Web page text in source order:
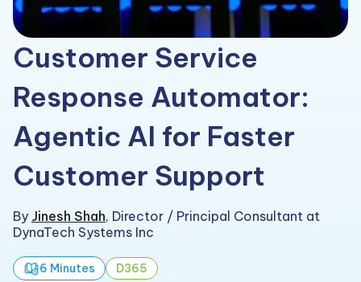
Customer Service
Response Automator:
Agentic AI for Faster
Customer Support
By Jinesh Shah, Director / Principal Consultant at
DynaTech Systems Inc
6 Minutes D365